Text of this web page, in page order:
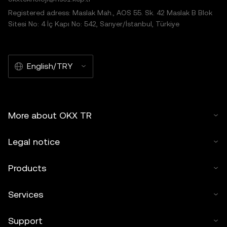
Registered adress: Maslak Mah., AOS 55. Sk. 42 Maslak B Blok
Sitesi No: 4 İç Kapı No: 542, Sarıyer/İstanbul, Türkiye
English/TRY
More about OKX TR
Legal notice
Products
Services
Support